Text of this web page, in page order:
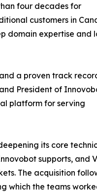
four decades for
customers in
domain expertise and
a proven track
President of
platform for serving
its core
supports, and
The acquisition
which the teams